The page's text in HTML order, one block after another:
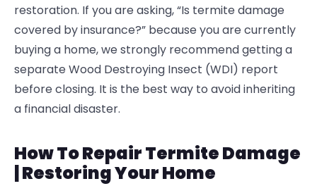
restoration. If you are asking, “Is termite damage
covered by insurance?” because you are currently
buying a home, we strongly recommend getting a
separate Wood Destroying Insect (WDI) report
before closing. It is the best way to avoid inheriting
a financial disaster.
How To Repair Termite Damage
| Restoring Your Home